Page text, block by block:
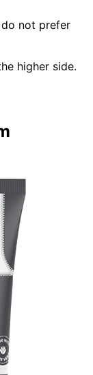
not prefer
higher side.